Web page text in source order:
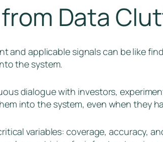
Data
and applicable signals can be like
the system.
dialogue with investors,
into the system, even when they
variables: coverage, accuracy,